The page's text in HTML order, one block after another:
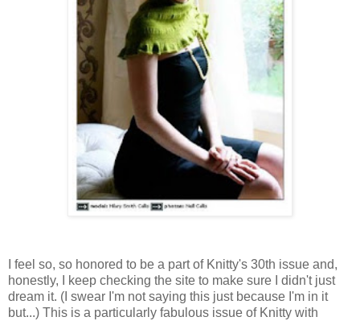
I feel so, so honored to be a part of Knitty's 30th issue and,
honestly, I keep checking the site to make sure I didn't just
dream it. (I swear I'm not saying this just because I'm in it
but...) This is a particularly fabulous issue of Knitty with